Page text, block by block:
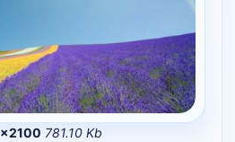
781.10 Kb